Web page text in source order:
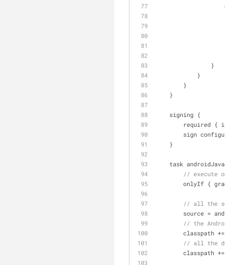
                }
            }
        }
    }
    signing {
sign
    }
task
// execute
// all the
        source
=
// the
        classpath
+=
// all the
        classpath
+=